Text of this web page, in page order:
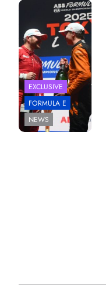
Photo Credit:
Simon Galloway |
Formula E
EXCLUSIVE
FORMULA E
NEWS